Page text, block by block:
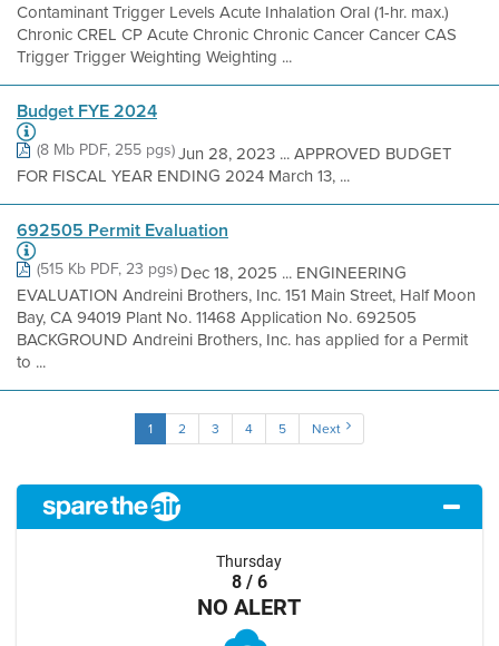
Contaminant Trigger Levels Acute Inhalation Oral (1-hr. max.)
Chronic CREL CP Acute Chronic Chronic Cancer Cancer CAS
Trigger Trigger Weighting Weighting ...
Budget FYE 2024
(8 Mb PDF, 255 pgs)Jun 28, 2023 ... APPROVED BUDGET
FOR FISCAL YEAR ENDING 2024 March 13, ...
692505 Permit Evaluation
(515 Kb PDF, 23 pgs)Dec 18, 2025 ... ENGINEERING
EVALUATION Andreini Brothers, Inc. 151 Main Street, Half Moon
Bay, CA 94019 Plant No. 11468 Application No. 692505
BACKGROUND Andreini Brothers, Inc. has applied for a Permit
to ...
1 2 3 4 5 Next
Thursday
8 / 6
NO ALERT